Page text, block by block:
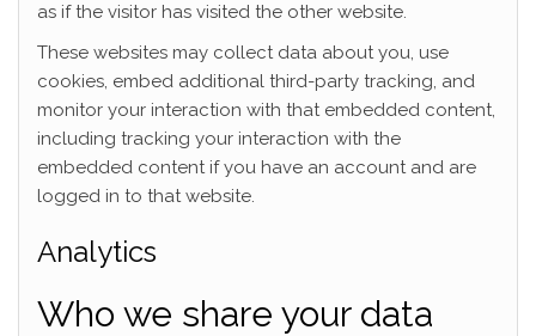
as if the visitor has visited the other website.
These websites may collect data about you, use
cookies, embed additional third-party tracking, and
monitor your interaction with that embedded content,
including tracking your interaction with the
embedded content if you have an account and are
logged in to that website.
Analytics
Who we share your data